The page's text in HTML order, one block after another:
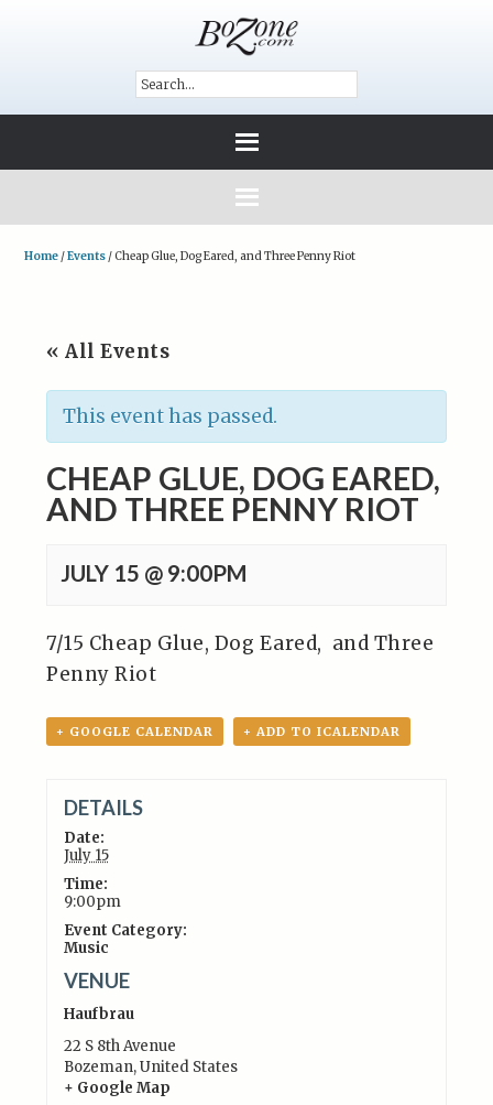
Home /Events /Cheap Glue, Dog Eared, and Three Penny Riot
« All Events
This event has passed.
CHEAP GLUE, DOG EARED,
AND THREE PENNY RIOT
JULY 15 @ 9:00PM
7/15 Cheap Glue, Dog Eared, and Three
Penny Riot
+ GOOGLE CALENDAR + ADD TO ICALENDAR
DETAILS
Date:
July 15
Time:
9:00pm
Event Category:
Music
VENUE
Haufbrau
22 S 8th Avenue
Bozeman,United States
+ Google Map